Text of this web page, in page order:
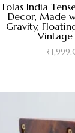
Tolas India
Decor, Made
Gravity,
Vintage
₹